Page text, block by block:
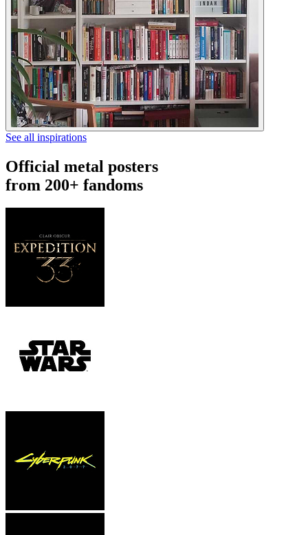
See all inspirations
Official metal posters
from 200+ fandoms